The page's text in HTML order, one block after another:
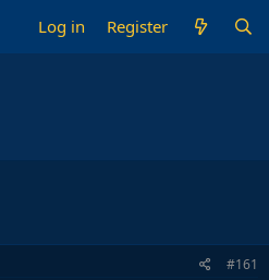
Log in Register
#161